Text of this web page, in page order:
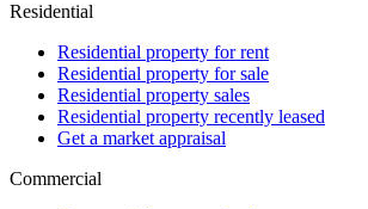
Residential
Residential property for rent
Residential property for sale
Residential property sales
Residential property recently leased
Get a market appraisal
Commercial